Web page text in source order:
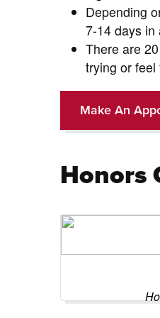
Depending
7-14 days in
There are
trying or
Make An
Honors